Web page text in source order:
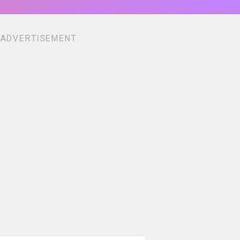
ADVERTISEMENT